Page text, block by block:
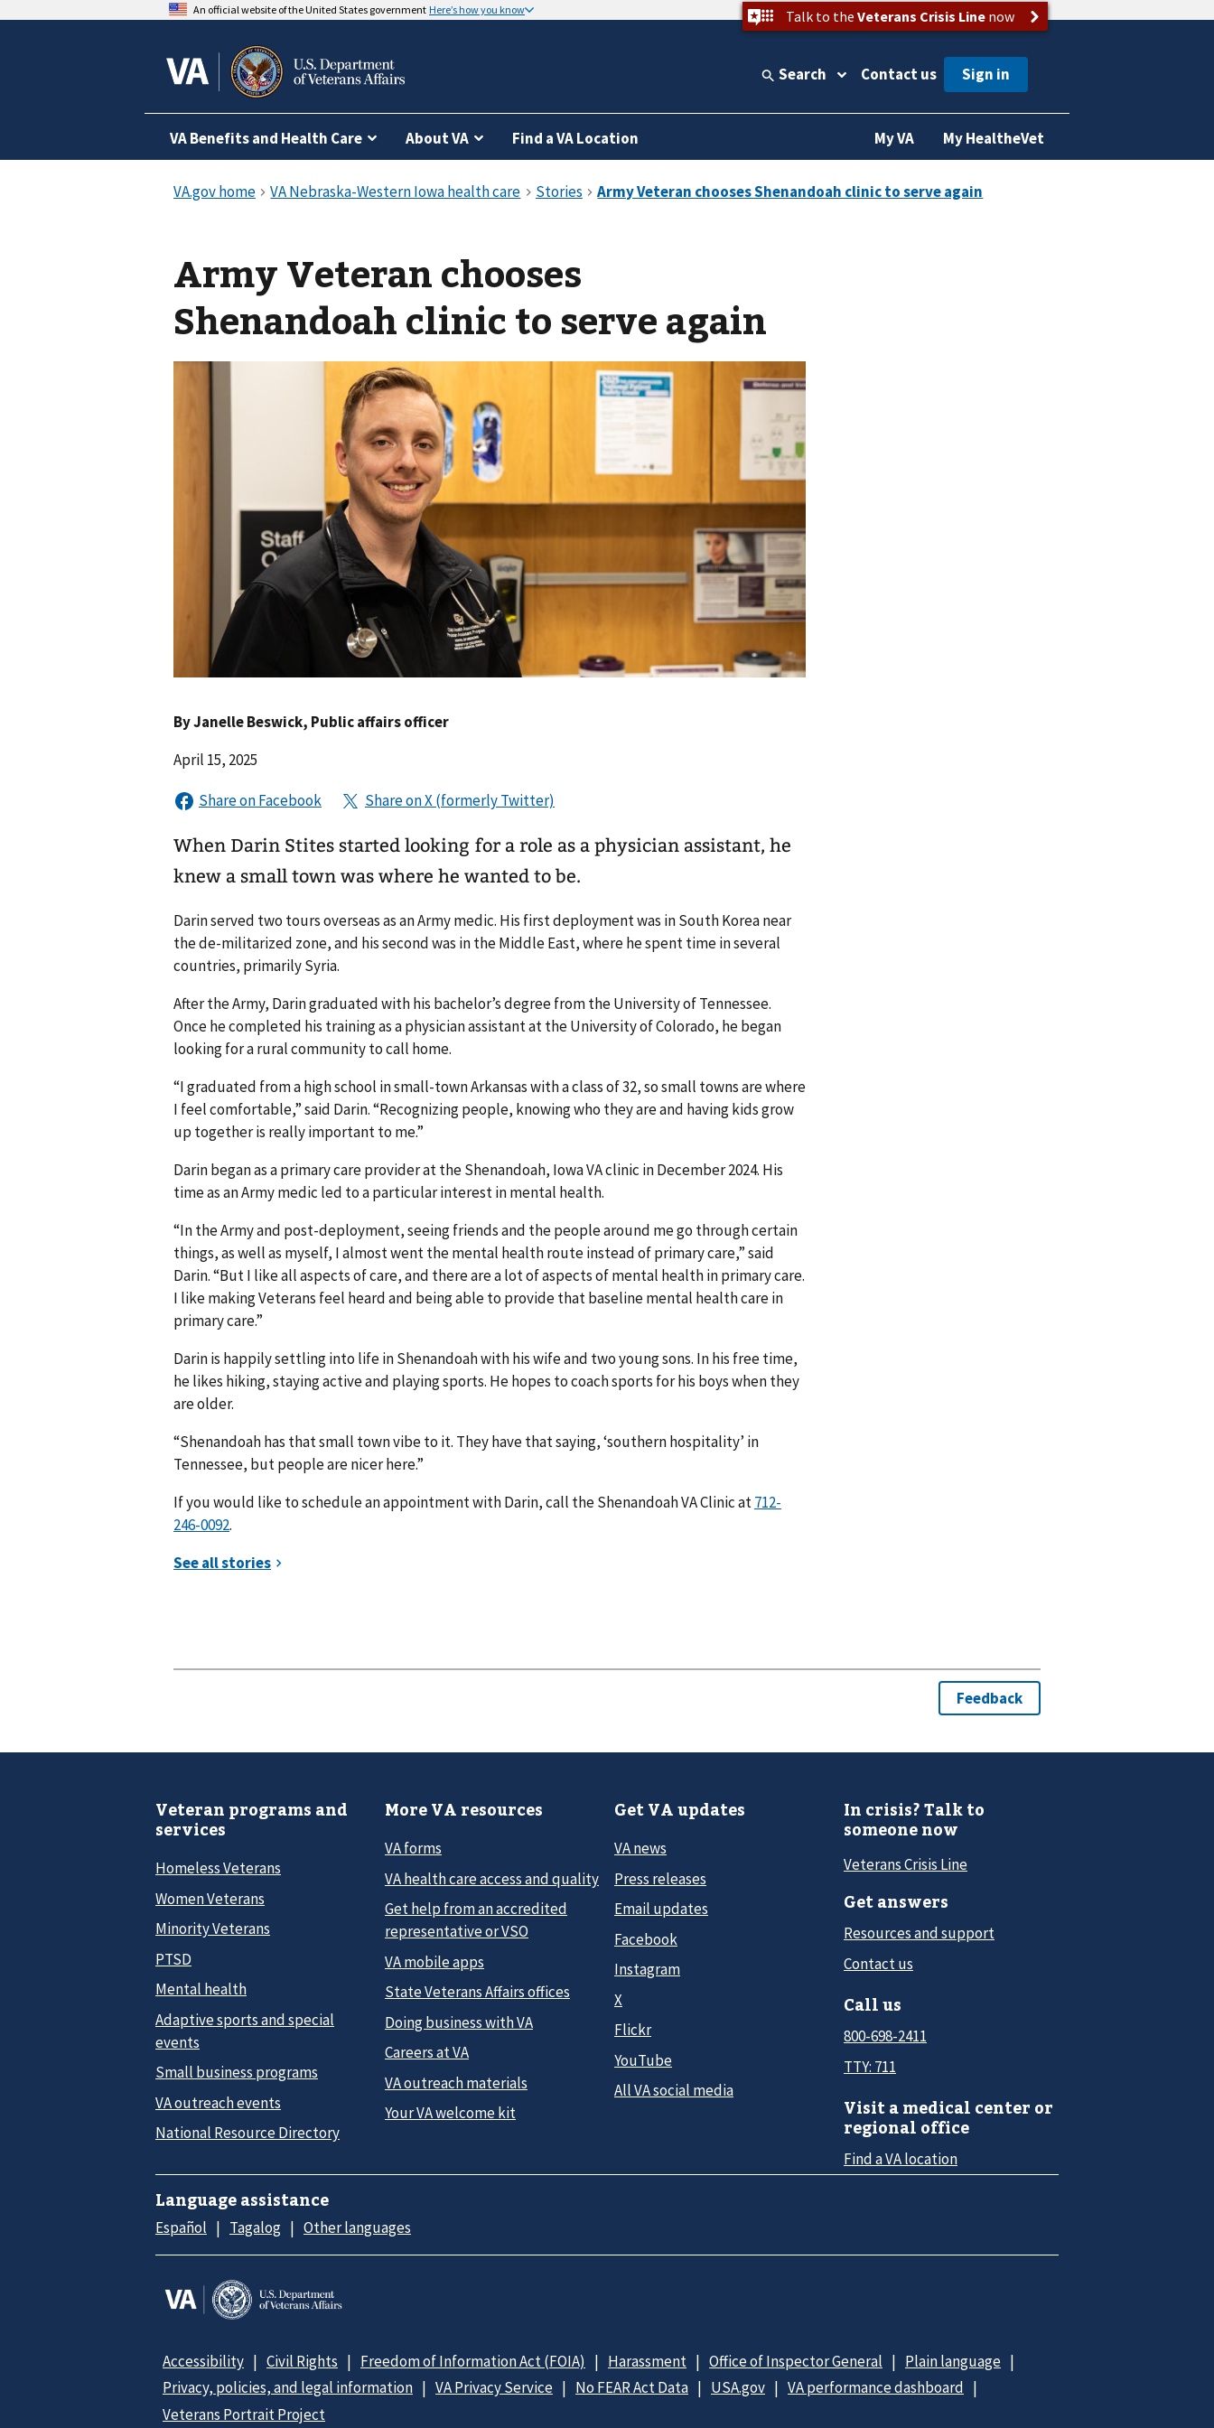
An official website of the United States government Here’s how you know Talk to the Veterans Crisis Linenow
Search Contact us
VA Benefits and Health Care About VA Find a VA Location My VA My HealtheVet
Army Veteran chooses
Shenandoah clinic to serve again
By Janelle Beswick, Public affairs officer
April 15, 2025
When Darin Stites started looking for a role as a physician assistant, he
knew a small town was where he wanted to be.
Darin served two tours overseas as an Army medic. His first deployment was in South Korea near
the de-militarized zone, and his second was in the Middle East, where he spent time in several
countries, primarily Syria.
After the Army, Darin graduated with his bachelor’s degree from the University of Tennessee.
Once he completed his training as a physician assistant at the University of Colorado, he began
looking for a rural community to call home.
“I graduated from a high school in small-town Arkansas with a class of 32, so small towns are where
I feel comfortable,” said Darin. “Recognizing people, knowing who they are and having kids grow
up together is really important to me.”
Darin began as a primary care provider at the Shenandoah, Iowa VA clinic in December 2024. His
time as an Army medic led to a particular interest in mental health.
“In the Army and post-deployment, seeing friends and the people around me go through certain
things, as well as myself, I almost went the mental health route instead of primary care,” said
Darin. “But I like all aspects of care, and there are a lot of aspects of mental health in primary care.
I like making Veterans feel heard and being able to provide that baseline mental health care in
primary care.”
Darin is happily settling into life in Shenandoah with his wife and two young sons. In his free time,
he likes hiking, staying active and playing sports. He hopes to coach sports for his boys when they
are older.
“Shenandoah has that small town vibe to it. They have that saying, ‘southern hospitality’ in
Tennessee, but people are nicer here.”
If you would like to schedule an appointment with Darin, call the Shenandoah VA Clinic at712-
246-0092.
Veteran programs and
services
Homeless Veterans
Women Veterans
Minority Veterans
PTSD
Mental health
Adaptive sports and special
events
Small business programs
VA outreach events
National Resource Directory
More VA resources
VA forms
VA health care access and quality
Get help from an accredited
representative or VSO
VA mobile apps
State Veterans Affairs offices
Doing business with VA
Careers at VA
VA outreach materials
Your VA welcome kit
Get VA updates
VA news
Press releases
Email updates
Facebook
Instagram
X
Flickr
YouTube
All VA social media
In crisis? Talk to
someone now
Veterans Crisis Line
Get answers
Resources and support
Contact us
Call us
800-698-2411
TTY: 711
Visit a medical center or
regional office
Find a VA location
Language assistance
Español Tagalog Other languages
Accessibility Civil Rights Freedom of Information Act (FOIA) Harassment Office of Inspector General
Plain language
Privacy, policies, and legal information
VA Privacy Service No FEAR Act Data USA.gov
VA performance dashboard
Veterans Portrait Project